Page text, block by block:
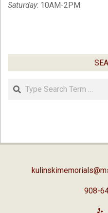
Saturday: 10AM-2PM
Search
908-